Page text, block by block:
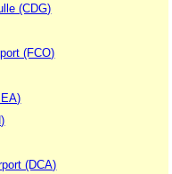
(CDG)
(FCO)
(DCA)